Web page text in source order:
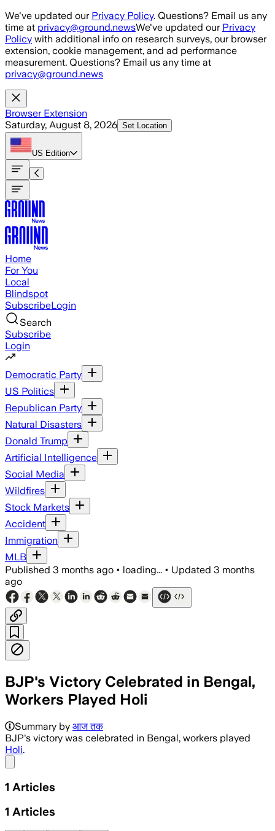
Skip to main content
We've updated our Privacy Policy. Questions? Email us any
time at privacy@ground.newsWe've updated our Privacy
Policy with additional info on research surveys, our browser
extension, cookie management, and ad performance
measurement. Questions? Email us any time at
privacy@ground.news
Browser Extension
Saturday, August 8, 2026 Set Location
US Edition
Home
For You
Local
Blindspot
SubscribeLogin
Search
Subscribe
Login
Democratic Party
US Politics
Republican Party
Natural Disasters
Donald Trump
Artificial Intelligence
Social Media
Wildfires
Stock Markets
Accident
Immigration
MLB
Published 3 months ago • loading... • Updated 3 months
ago
BJP's Victory Celebrated in Bengal,
Workers Played Holi
Summary by आज तक
BJP's victory was celebrated in Bengal, workers played
Holi.
1 Articles
1 Articles